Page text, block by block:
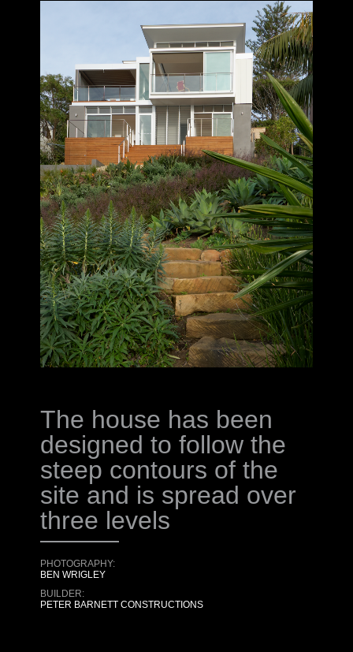
The house has been
designed to follow the
steep contours of the
site and is spread over
three levels
PHOTOGRAPHY:
BEN WRIGLEY
BUILDER:
PETER BARNETT CONSTRUCTIONS